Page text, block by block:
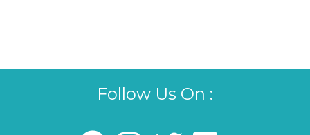
Follow Us On :